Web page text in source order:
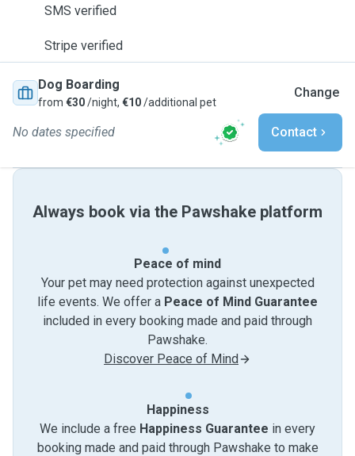
SMS verified
Stripe verified
Dog Boarding
from €30/night, €10/additional pet
Change
No dates specified Contact
Always book via the Pawshake platform
Peace of mind
Your pet may need protection against unexpected
life events. We offer a Peace of Mind Guarantee
included in every booking made and paid through
Pawshake.
Discover Peace of Mind
Happiness
We include a free Happiness Guarantee in every
booking made and paid through Pawshake to make